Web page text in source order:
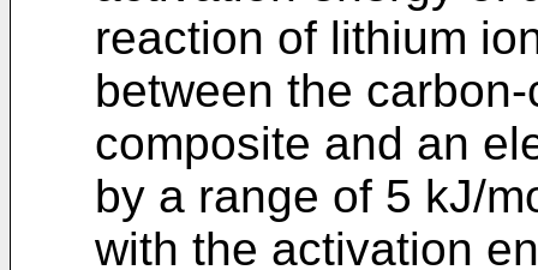
reaction of lithium
between the
composite and an
by a range of 5 kJ/
with the activation